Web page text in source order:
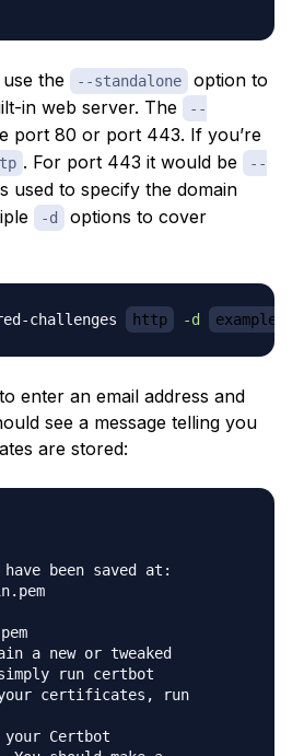
the --standalone
option to
in web server. The
--
port 80 or port 443. If you’re
. For port 443 it would be
--
used to specify the domain
-d
options to cover
challenges http -d example.com
enter an email address and
see a message telling you
are stored:
been saved at:
a new or tweaked
run certbot
certificates, run
Certbot